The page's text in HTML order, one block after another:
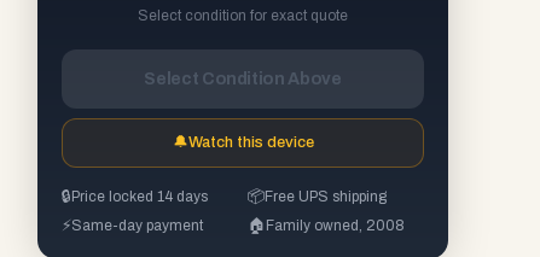
Select condition for exact quote
Select Condition Above
🔔Watch this device
🔒 Price locked 14 days 📦Free UPS shipping
⚡Same-day payment 🏠 Family owned, 2008